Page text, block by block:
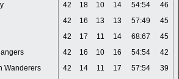
42 18 10 14 54:54
46
42 16 13 13 57:49
45
42 17 11 14 68:67
45
42 16 10 16 54:54
42
Wanderers 42 14 11 17 57:54
39